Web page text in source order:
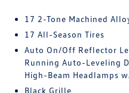
17 2-Tone Machined
17 All-Season Tires
Auto On/Off Reflector
Running Auto-Leveling
High-Beam Headlamps
Black Grille